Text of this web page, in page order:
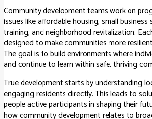
Community development teams work on
issues like affordable housing, small
training, and neighborhood revitalization.
designed to make communities more
The goal is to build environments where
and continue to learn within safe, thriving
True development starts by understanding
engaging residents directly. This leads to
people active participants in shaping their
how community development relates to